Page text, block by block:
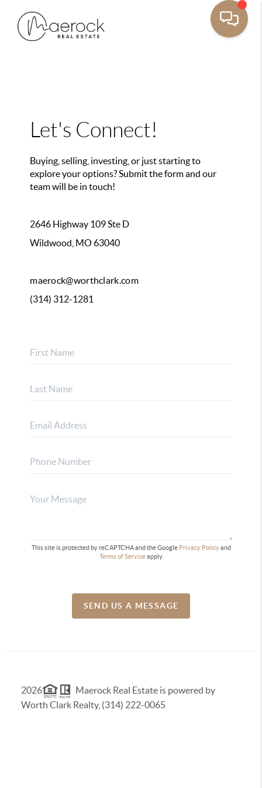
Let's Connect!
Buying, selling, investing, or just starting to
explore your options? Submit the form and our
team will be in touch!
2646 Highway 109 Ste D
Wildwood, MO 63040
maerock@worthclark.com
(314) 312-1281
This site is protected by reCAPTCHA and the Google Privacy Policyand
Terms of Serviceapply.
SEND US A MESSAGE
2026
Maerock Real Estate is powered by
Worth Clark Realty, (314) 222-0065